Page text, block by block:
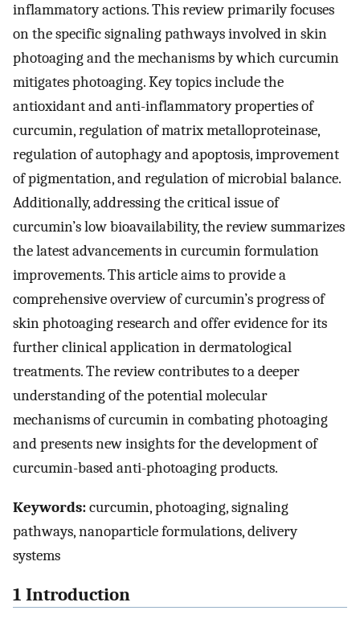
inflammatory actions. This review primarily focuses
on the specific signaling pathways involved in skin
photoaging and the mechanisms by which curcumin
mitigates photoaging. Key topics include the
antioxidant and anti-inflammatory properties of
curcumin, regulation of matrix metalloproteinase,
regulation of autophagy and apoptosis, improvement
of pigmentation, and regulation of microbial balance.
Additionally, addressing the critical issue of
curcumin’s low bioavailability, the review summarizes
the latest advancements in curcumin formulation
improvements. This article aims to provide a
comprehensive overview of curcumin’s progress of
skin photoaging research and offer evidence for its
further clinical application in dermatological
treatments. The review contributes to a deeper
understanding of the potential molecular
mechanisms of curcumin in combating photoaging
and presents new insights for the development of
curcumin-based anti-photoaging products.
Keywords:curcumin, photoaging, signaling
pathways, nanoparticle formulations, delivery
systems
1 Introduction